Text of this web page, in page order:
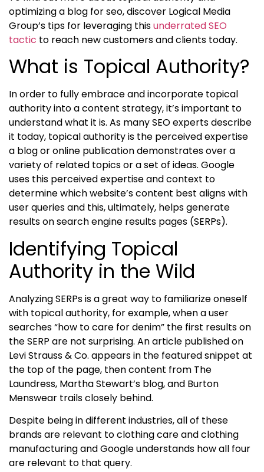
optimizing a blog for seo, discover Logical Media
Group’s tips for leveraging thisunderrated SEO
tactic to reach new customers and clients today.
What is Topical Authority?
In order to fully embrace and incorporate topical
authority into a content strategy, it’s important to
understand what it is. As many SEO experts describe
it today, topical authorityis the perceived expertise
a blog or online publication demonstrates over a
variety of related topics or a set of ideas. Google
uses this perceived expertise and context to
determine which website’s content best aligns with
user queries and this, ultimately, helps generate
results on search engine results pages (SERPs).
Identifying Topical
Authority in the Wild
Analyzing SERPs is a great way to familiarize oneself
with topical authority, for example, when a user
searches “how to care for denim” the first results on
the SERP are not surprising. An article published on
Levi Strauss & Co. appears in the featured snippet at
the top of the page, then content from The
Laundress, Martha Stewart’s blog, and Burton
Menswear trails closely behind.
Despite being in different industries, all of these
brands are relevant to clothing care and clothing
manufacturing and Google understands how all four
are relevant to that query.